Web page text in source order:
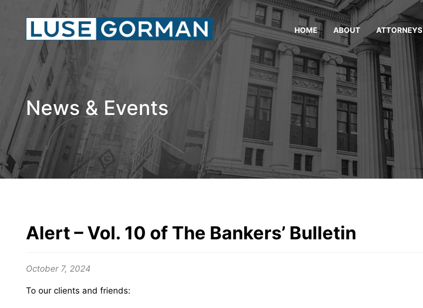
HOME ABOUT ATTORNEYS
News & Events
Alert – Vol. 10 of The Bankers’ Bulletin
October 7, 2024
To our clients and friends: